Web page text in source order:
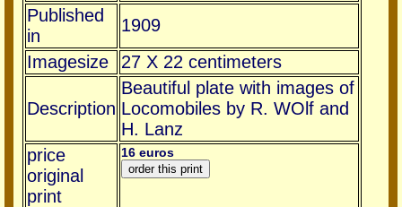
Published
in
1909
Imagesize
27 X 22 centimeters
Description
Beautiful plate with images of
Locomobiles by R. WOlf and
H. Lanz
price
original
print
16 euros